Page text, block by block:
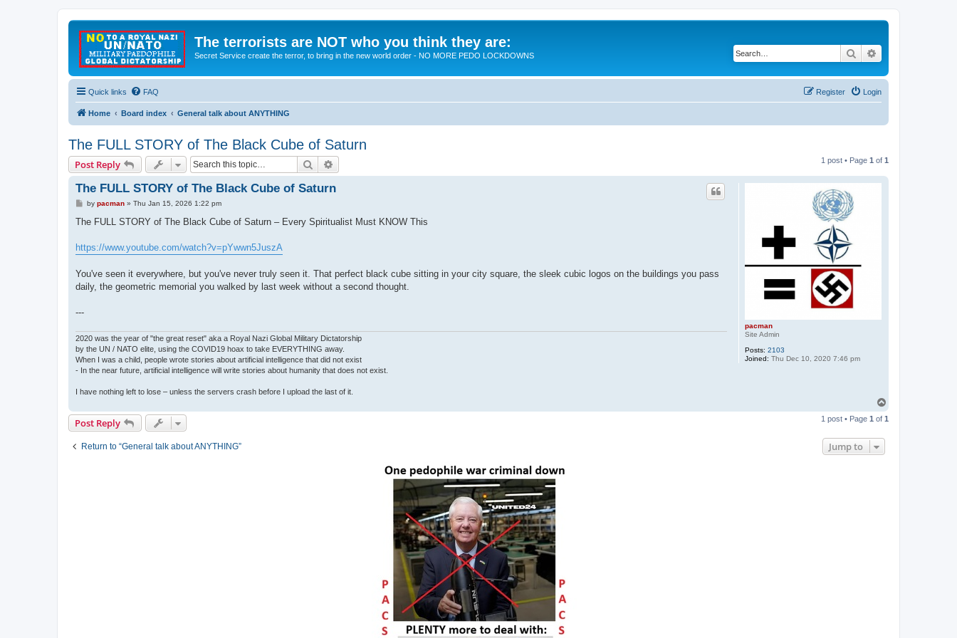
The terrorists are NOT who you think they are:
Secret Service create the terror, to bring in the new world order - NO MORE PEDO LOCKDOWNS Search
Quick links FAQ Login
Register
Home Board index General talk about ANYTHING
The FULL STORY of The Black Cube of Saturn
Post Reply Search 1 post • Page 1 of 1
pacman
Site Admin
Posts: 2103
Joined: Thu Dec 10, 2020 7:46 pm
The FULL STORY of The Black Cube of Saturn
P
s
by pacman» Thu Jan 15, 2026 1:22 pm
The FULL STORY of The Black Cube of Saturn – Every Spiritualist Must KNOW This
https://www.youtube.com/watch?v=pYwwn5JuszA
You've seen it everywhere, but you've never truly seen it. That perfect black cube sitting in your city square, the sleek cubic logos on the buildings you pass
daily, the geometric memorial you walked by last week without a second thought.
---
2020 was the year of "the great reset" aka a Royal Nazi Global Military Dictatorship
by the UN / NATO elite, using the COVID19 hoax to take EVERYTHING away.
When I was a child, people wrote stories about artificial intelligence that did not exist
- In the near future, artificial intelligence will write stories about humanity that does not exist.
I have nothing left to lose – unless the servers crash before I upload the last of it.
p
Post Reply 1 post • Page 1 of 1
Return to “General talk about ANYTHING” Jump to